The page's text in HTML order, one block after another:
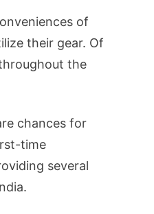
of
their gear. Of
the
chances for
time
several